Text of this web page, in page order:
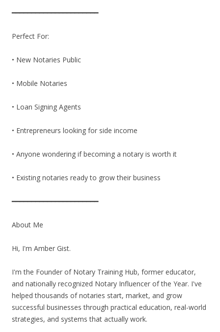
━━━━━━━━━━━━━━━━━━━━━━
Perfect For:
• New Notaries Public
• Mobile Notaries
• Loan Signing Agents
• Entrepreneurs looking for side income
• Anyone wondering if becoming a notary is worth it
• Existing notaries ready to grow their business
━━━━━━━━━━━━━━━━━━━━━━
About Me
Hi, I'm Amber Gist.
I'm the Founder of Notary Training Hub, former educator,
and nationally recognized Notary Influencer of the Year. I've
helped thousands of notaries start, market, and grow
successful businesses through practical education, real-world
strategies, and systems that actually work.